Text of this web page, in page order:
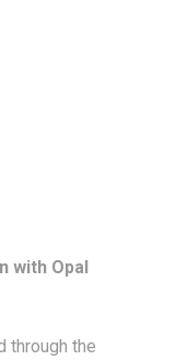
with Opal
through the